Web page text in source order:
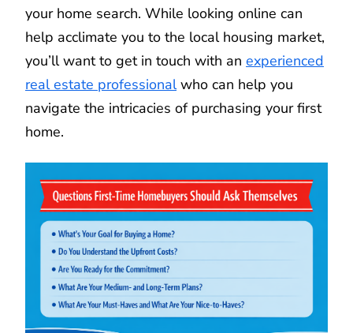
your home search. While looking online can
help acclimate you to the local housing market,
you’ll want to get in touch with an experienced
real estate professionalwho can help you
navigate the intricacies of purchasing your first
home.